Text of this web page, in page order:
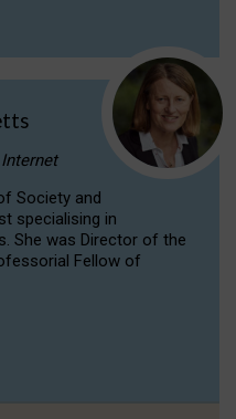
Society and
specialising in
She was Director of the
Fellow of